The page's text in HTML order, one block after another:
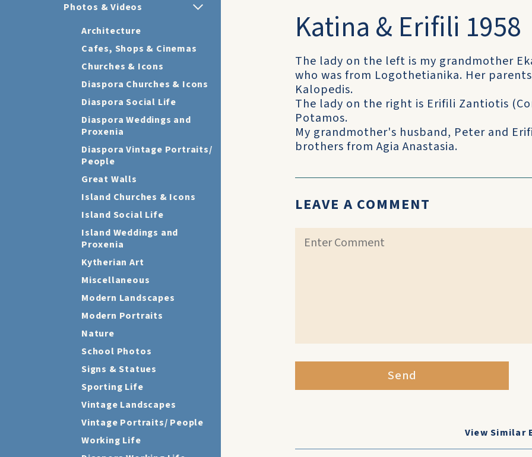
Photos & Videos
Architecture
Cafes, Shops & Cinemas
Churches & Icons
Diaspora Churches & Icons
Diaspora Social Life
Diaspora Weddings and
Proxenia
Diaspora Vintage Portraits/
People
Great Walls
Island Churches & Icons
Island Social Life
Island Weddings and
Proxenia
Kytherian Art
Miscellaneous
Modern Landscapes
Modern Portraits
Nature
School Photos
Signs & Statues
Sporting Life
Vintage Landscapes
Vintage Portraits/ People
Working Life
Katina & Erifili 1958
The lady on the left is my grandmother
who was from Logothetianika. Her
Kalopedis.
The lady on the right is Erifili Zantiotis
Potamos.
My grandmother's husband, Peter and
brothers from Agia Anastasia.
LEAVE A COMMENT
Send
View Similar